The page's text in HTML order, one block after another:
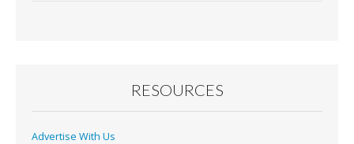
k
RESOURCES
Advertise With Us